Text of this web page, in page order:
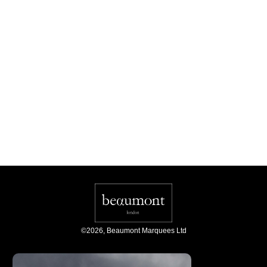
©2026, Beaumont Marquees Ltd